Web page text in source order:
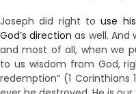
Joseph did right touse
God’s direction as well.
and most of all, when we
to us wisdom from God,
redemption” (1 Corinthians